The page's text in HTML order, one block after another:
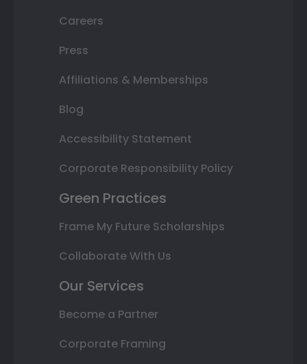
Careers
Press
Affiliations & Memberships
Blog
Accessibility Statement
Corporate Responsibility Policy
Green Practices
Frame My Future Scholarships
Collaborate With Us
Our Services
Become a Partner
Corporate Framing